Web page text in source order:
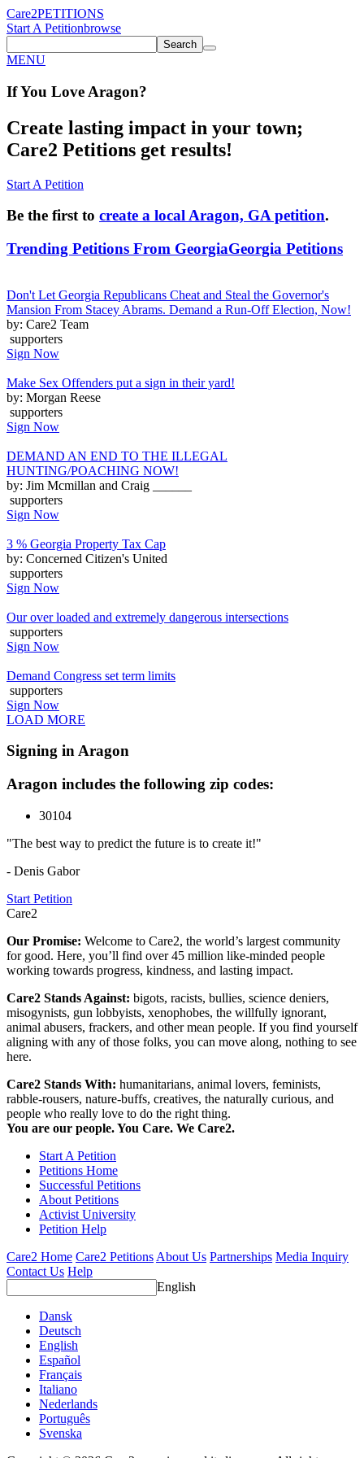
Care2PETITIONS
Start A Petitionbrowse
Search
MENU
If You Love Aragon?
Create lasting impact in your town;
Care2 Petitions get results!
Start A Petition
Be the first to create a local Aragon, GA petition.
Trending Petitions From GeorgiaGeorgia Petitions
Don't Let Georgia Republicans Cheat and Steal the Governor's
Mansion From Stacey Abrams. Demand a Run-Off Election, Now!
by: Care2 Team
supporters
Sign Now
Make Sex Offenders put a sign in their yard!
by: Morgan Reese
supporters
Sign Now
DEMAND AN END TO THE ILLEGAL
HUNTING/POACHING NOW!
by: Jim Mcmillan and Craig ______
supporters
Sign Now
3 % Georgia Property Tax Cap
by: Concerned Citizen's United
supporters
Sign Now
Our over loaded and extremely dangerous intersections
supporters
Sign Now
Demand Congress set term limits
supporters
Sign Now
LOAD MORE
Signing in Aragon
Aragon includes the following zip codes:
30104
"The best way to predict the future is to create it!"
- Denis Gabor
Start Petition
Care2
Our Promise: Welcome to Care2, the world’s largest community
for good. Here, you’ll find over 45 million like-minded people
working towards progress, kindness, and lasting impact.
Care2 Stands Against: bigots, racists, bullies, science deniers,
misogynists, gun lobbyists, xenophobes, the willfully ignorant,
animal abusers, frackers, and other mean people. If you find yourself
aligning with any of those folks, you can move along, nothing to see
here.
Care2 Stands With: humanitarians, animal lovers, feminists,
rabble-rousers, nature-buffs, creatives, the naturally curious, and
people who really love to do the right thing.
You are our people. You Care. We Care2.
Start A Petition
Petitions Home
Successful Petitions
About Petitions
Activist University
Petition Help
Care2 Home Care2 Petitions About Us Partnerships Media Inquiry
Contact Us Help
English
Dansk
Deutsch
English
Español
Français
Italiano
Nederlands
Português
Svenska